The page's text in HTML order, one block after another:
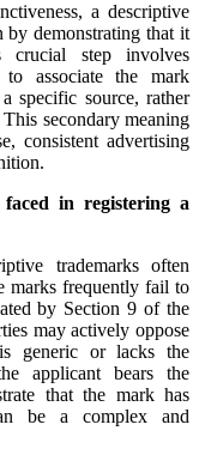
a descriptive
by demonstrating that it
crucial step involves
to associate the mark
specific source, rather
secondary meaning
consistent advertising
in registering a
trademarks often
marks frequently fail to
by Section 9 of the
may actively oppose
generic or lacks the
applicant bears the
that the mark has
be a complex and